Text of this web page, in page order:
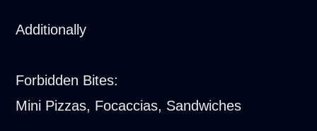
Additionally
Forbidden Bites:
Mini Pizzas, Focaccias, Sandwiches